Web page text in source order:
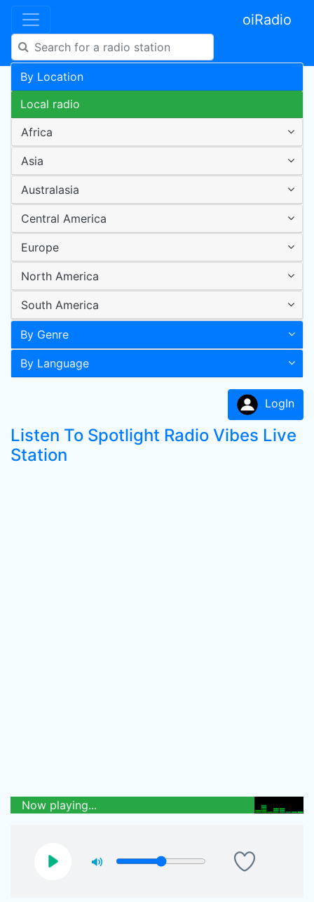
oiRadio
By Location
Local radio
Africa
Asia
Australasia
Central America
Europe
North America
South America
By Genre
By Language
LogIn
Listen To Spotlight Radio Vibes Live
Station
Now playing...